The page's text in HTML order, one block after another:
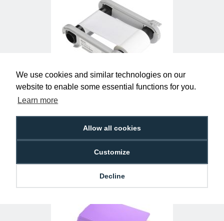
We use cookies and similar technologies on our
website to enable some essential functions for you.
Learn more
Allow all cookies
Customize
Decline